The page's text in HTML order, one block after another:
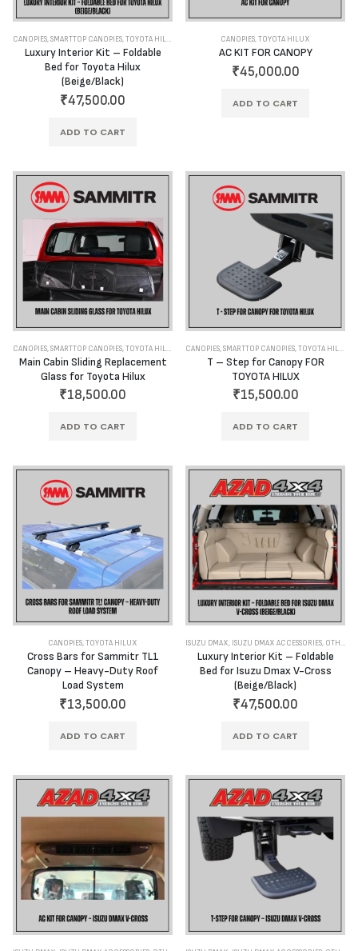
CANOPIES,SMARTTOP CANOPIES,TOYOTA HILUX
Luxury Interior Kit – Foldable
Bed for Toyota Hilux
(Beige/Black)
₹47,500.00
ADD TO CART
CANOPIES,TOYOTA HILUX
AC KIT FOR CANOPY
₹45,000.00
ADD TO CART
CANOPIES,SMARTTOP CANOPIES,TOYOTA HILUX
Main Cabin Sliding Replacement
Glass for Toyota Hilux
₹18,500.00
ADD TO CART
CANOPIES,SMARTTOP CANOPIES,TOYOTA HILUX
T – Step for Canopy FOR
TOYOTA HILUX
₹15,500.00
ADD TO CART
CANOPIES,TOYOTA HILUX
Cross Bars for Sammitr TL1
Canopy – Heavy-Duty Roof
Load System
₹13,500.00
ADD TO CART
ISUZU DMAX, ISUZU DMAX ACCESSORIES, OTHER ACCESSORIES
Luxury Interior Kit – Foldable
Bed for Isuzu Dmax V-Cross
(Beige/Black)
₹47,500.00
ADD TO CART